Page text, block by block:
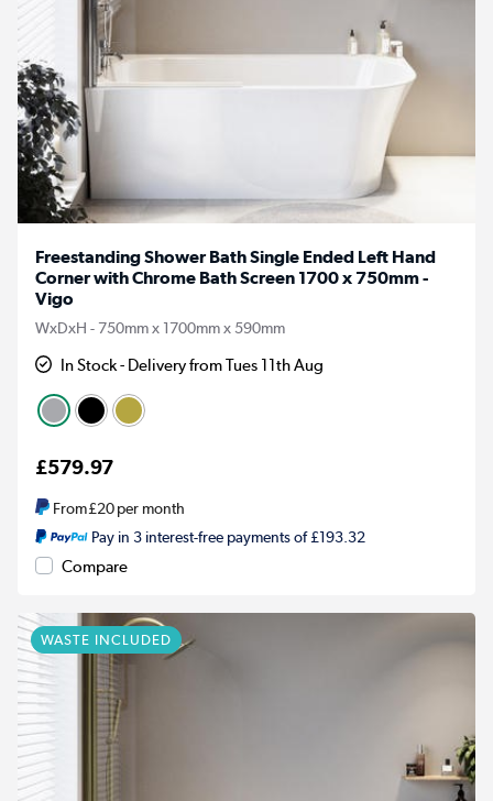
Freestanding Shower Bath Single Ended Left Hand
Corner with Chrome Bath Screen 1700 x 750mm -
Vigo
WxDxH - 750mm x 1700mm x 590mm
In Stock - Delivery from Tues 11th Aug
£579.97
From£20per month
Pay in 3 interest-free payments of £193.32
Compare
WASTE INCLUDED